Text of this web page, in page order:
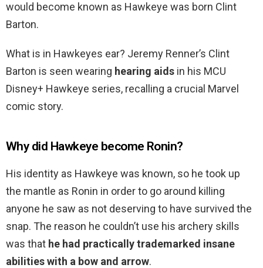
would become known as Hawkeye was born Clint
Barton.
What is in Hawkeyes ear? Jeremy Renner’s Clint
Barton is seen wearing hearing aids in his MCU
Disney+ Hawkeye series, recalling a crucial Marvel
comic story.
Why did Hawkeye become Ronin?
His identity as Hawkeye was known, so he took up
the mantle as Ronin in order to go around killing
anyone he saw as not deserving to have survived the
snap. The reason he couldn’t use his archery skills
was that he had practically trademarked insane
abilities with a bow and arrow.